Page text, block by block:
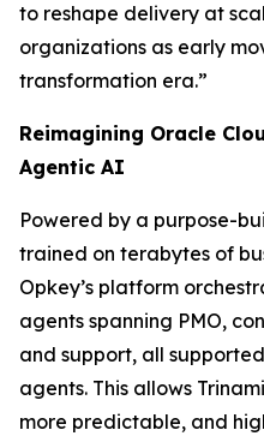
to reshape delivery at
organizations as early
transformation era.”
Reimagining Oracle
Agentic AI
Powered by a purpose-
trained on terabytes of
Opkey’s platform
agents spanning PMO,
and support, all
agents. This allows
more predictable, and